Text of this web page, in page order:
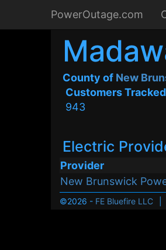
PowerOutage.com
County of New
Customers Tracked
943
Electric
Provider
New Brunswick
©2026 - FE Bluefire LLC